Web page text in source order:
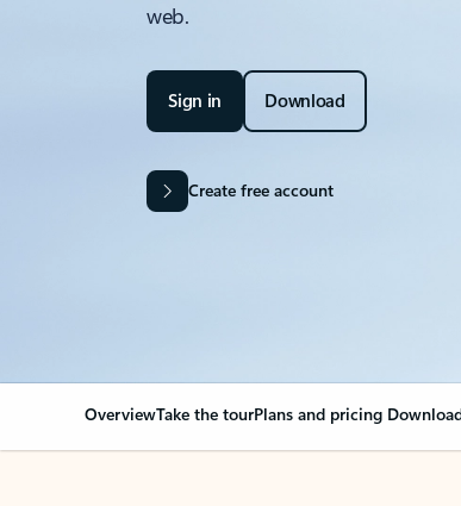
web.
Sign in Download
Create free account
OverviewTake the tourPlans and pricing